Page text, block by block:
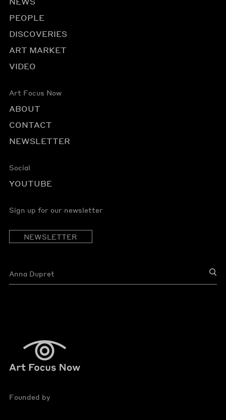
Founded by
PEOPLE
DISCOVERIES
ART MARKET
VIDEO
Art Focus Now
ABOUT
CONTACT
NEWSLETTER
Social
YOUTUBE
Sign up for our newsletter
NEWSLETTER